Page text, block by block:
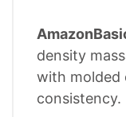
density
with molded
consistency.